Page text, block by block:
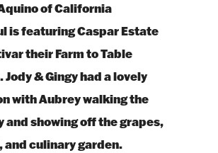
of California
is featuring Caspar Estate
their Farm to Table
Jody & Gingy had a lovely
with Aubrey walking the
and showing off the grapes,
and culinary garden.